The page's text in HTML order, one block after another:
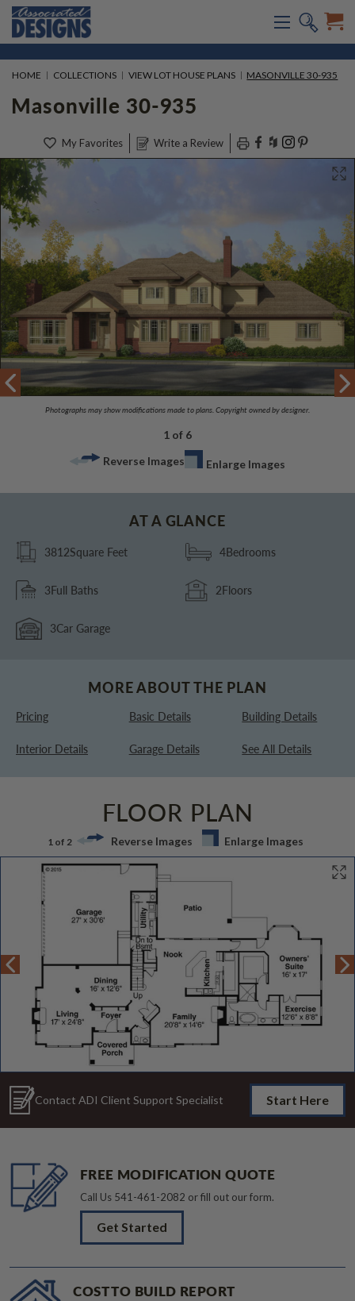
HOME COLLECTIONS VIEW LOT HOUSE PLANS MASONVILLE 30-935
Masonville 30-935
My Favorites Write a Review
Photographs may show modifications made to plans. Copyright owned by designer.
1 of 6
Reverse Images
Enlarge Images
AT A GLANCE
3812Square Feet 4Bedrooms
3Full Baths 2Floors
3Car Garage
MORE ABOUT THE PLAN
Pricing Basic Details Building Details
Interior Details Garage Details See All Details
FLOOR PLAN
1 of 2 Reverse Images Enlarge Images
Contact ADI Client Support Specialist Start Here
FREE MODIFICATION QUOTE
Call Us 541-461-2082 or fill out our form.
Get Started
COST TO BUILD REPORT